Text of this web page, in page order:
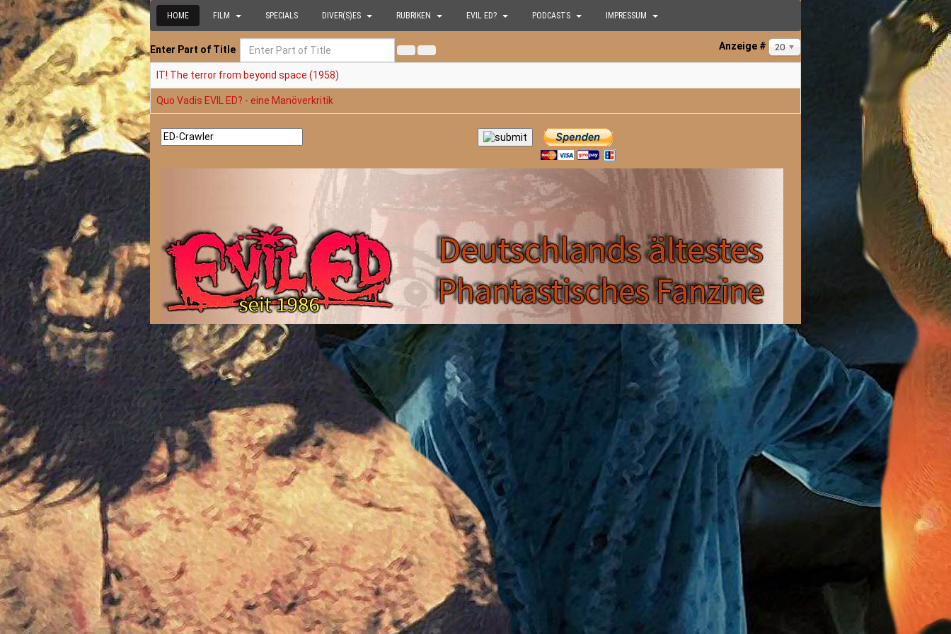
HOME FILM SPECIALS DIVER(S)ES RUBRIKEN EVIL ED? PODCASTS IMPRESSUM
Enter Part of Title Anzeige # 20
IT! The terror from beyond space (1958)
Quo Vadis EVIL ED? - eine Manöverkritik